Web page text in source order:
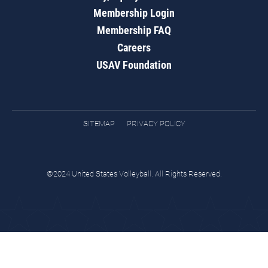
Membership Login
Membership FAQ
Careers
USAV Foundation
SITEMAP PRIVACY POLICY
©2024 United States Volleyball. All Rights Reserved.